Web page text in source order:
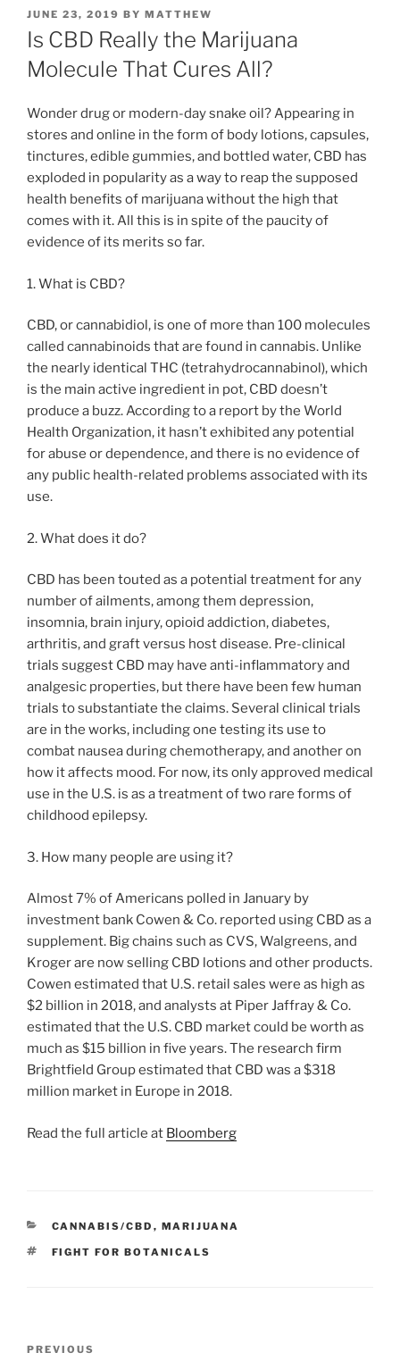
POSTED
ON
JUNE 23, 2019 BY MATTHEW
Is CBD Really the Marijuana
Molecule That Cures All?
Wonder drug or modern-day snake oil? Appearing in
stores and online in the form of body lotions, capsules,
tinctures, edible gummies, and bottled water, CBD has
exploded in popularity as a way to reap the supposed
health benefits of marijuana without the high that
comes with it. All this is in spite of the paucity of
evidence of its merits so far.
1. What is CBD?
CBD, or cannabidiol, is one of more than 100 molecules
called cannabinoids that are found in cannabis. Unlike
the nearly identical THC (tetrahydrocannabinol), which
is the main active ingredient in pot, CBD doesn’t
produce a buzz. According to a report by the World
Health Organization, it hasn’t exhibited any potential
for abuse or dependence, and there is no evidence of
any public health-related problems associated with its
use.
2. What does it do?
CBD has been touted as a potential treatment for any
number of ailments, among them depression,
insomnia, brain injury, opioid addiction, diabetes,
arthritis, and graft versus host disease. Pre-clinical
trials suggest CBD may have anti-inflammatory and
analgesic properties, but there have been few human
trials to substantiate the claims. Several clinical trials
are in the works, including one testing its use to
combat nausea during chemotherapy, and another on
how it affects mood. For now, its only approved medical
use in the U.S. is as a treatment of two rare forms of
childhood epilepsy.
3. How many people are using it?
Almost 7% of Americans polled in January by
investment bank Cowen & Co. reported using CBD as a
supplement. Big chains such as CVS, Walgreens, and
Kroger are now selling CBD lotions and other products.
Cowen estimated that U.S. retail sales were as high as
$2 billion in 2018, and analysts at Piper Jaffray & Co.
estimated that the U.S. CBD market could be worth as
much as $15 billion in five years. The research firm
Brightfield Group estimated that CBD was a $318
million market in Europe in 2018.
Read the full article at Bloomberg
CATEGORIES
CANNABIS/CBD , MARIJUANA
TAGS
FIGHT FOR BOTANICALS
Previous
PREVIOUS